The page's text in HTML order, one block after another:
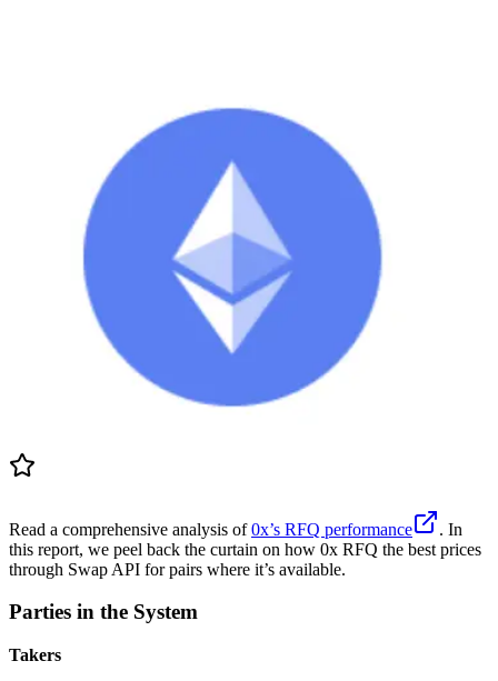
Read a comprehensive analysis of0x’s RFQ performance
. In
this report, we peel back the curtain on how 0x RFQ the best prices
through Swap API for pairs where it’s available.
Parties in the System
Takers